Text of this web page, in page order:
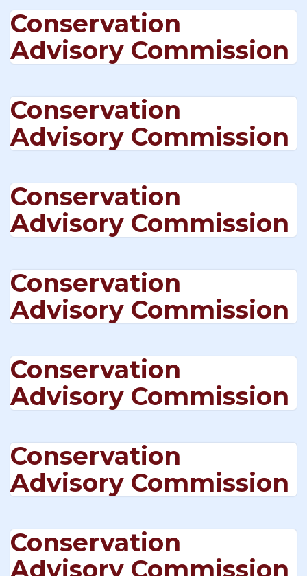
Conservation
Advisory Commission
Conservation
Advisory Commission
Conservation
Advisory Commission
Conservation
Advisory Commission
Conservation
Advisory Commission
Conservation
Advisory Commission
Conservation
Advisory Commission